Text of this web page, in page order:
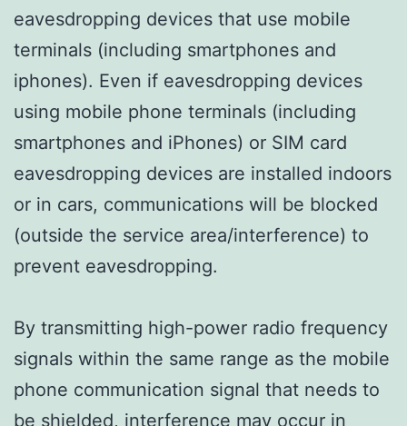
eavesdropping devices that use mobile
terminals (including smartphones and
iphones). Even if eavesdropping devices
using mobile phone terminals (including
smartphones and iPhones) or SIM card
eavesdropping devices are installed indoors
or in cars, communications will be blocked
(outside the service area/interference) to
prevent eavesdropping.
By transmitting high-power radio frequency
signals within the same range as the mobile
phone communication signal that needs to
be shielded, interference may occur in